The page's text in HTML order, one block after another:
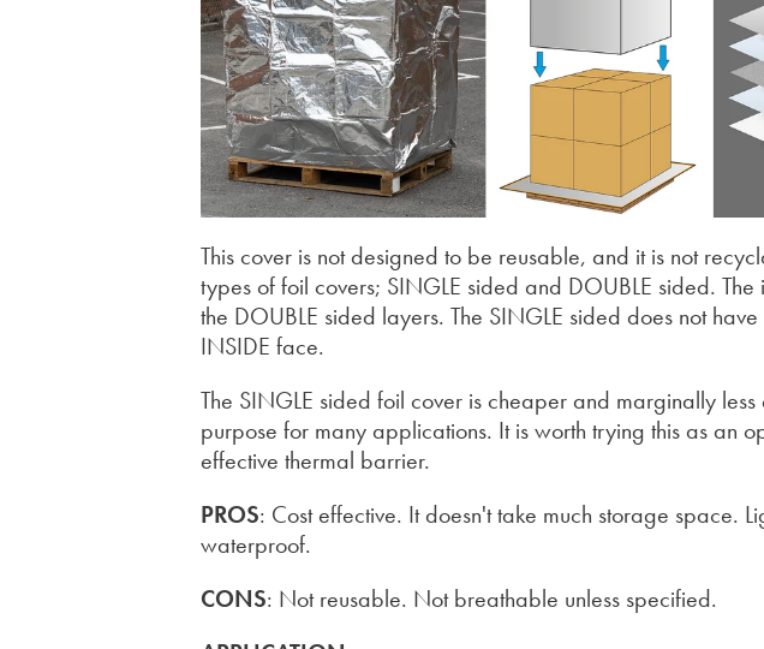
This cover is not designed to be reusable, and it is not
types of foil covers; SINGLE sided and DOUBLE sided. The
the DOUBLE sided layers. The SINGLE sided does not
INSIDE face.
The SINGLE sided foil cover is cheaper and marginally
purpose for many applications. It is worth trying this as an
effective thermal barrier.
PROS: Cost effective. It doesn't take much storage space.
waterproof.
CONS: Not reusable. Not breathable unless specified.